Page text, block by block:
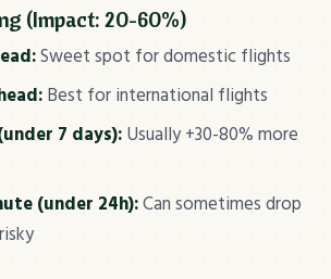
(Impact: 20-60%)
Sweet spot for domestic flights
Best for international flights
7 days):Usually +30-80% more
(under 24h):Can sometimes drop